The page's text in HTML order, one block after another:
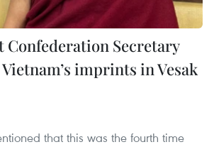
Confederation Secretary
imprints in Vesak
that this was the fourth time